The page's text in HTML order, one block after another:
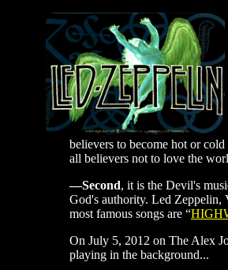
believers to become hot or
all believers not to love the
—Second, it is the Devil's
God's authority. Led Zeppelin,
most famous songs are “
On July 5, 2012 on The Alex
playing in the background...